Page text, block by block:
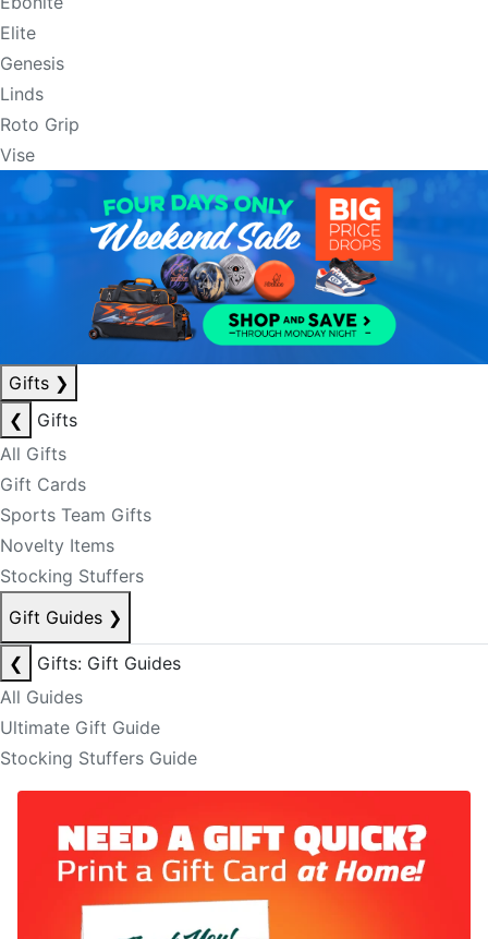
Elite
Genesis
Linds
Roto Grip
Vise
Gifts ❯
❮
Gifts
All Gifts
Gift Cards
Sports Team Gifts
Novelty Items
Stocking Stuffers
Gift Guides ❯
❮
Gifts: Gift Guides
All Guides
Ultimate Gift Guide
Stocking Stuffers Guide